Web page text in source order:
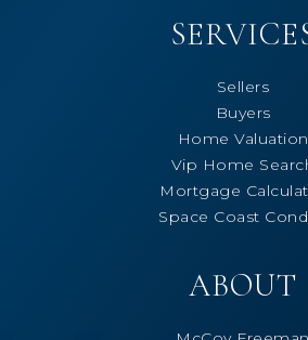
Sellers
Buyers
Home Valuation
Vip Home
Mortgage
Space Coast
ABOUT